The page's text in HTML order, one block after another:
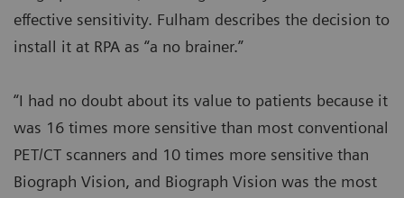
effective sensitivity. Fulham describes the decision to
install it at RPA as “a no brainer.”
“I had no doubt about its value to patients because it
was 16 times more sensitive than most conventional
PET/CT scanners and 10 times more sensitive than
Biograph Vision, and Biograph Vision was the most